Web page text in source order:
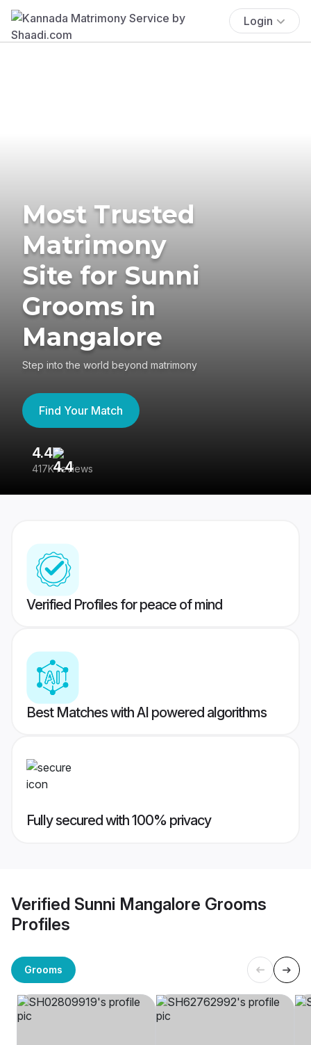
Login
Most Trusted
Matrimony
Site for Sunni
Grooms in
Mangalore
Step into the world beyond matrimony
Find Your Match
4.4
417K reviews
Verified Profiles for peace of mind
Best Matches with AI powered algorithms
Fully secured with 100% privacy
Verified Sunni Mangalore Grooms
Profiles
Grooms